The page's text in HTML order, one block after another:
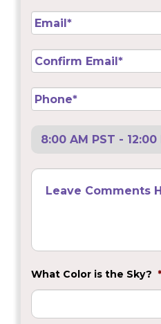
Email *
Confirm
Email *
Phone *
Call
Leave
Comments
What Color is the Sky? *